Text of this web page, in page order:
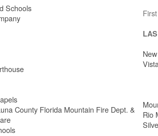
Schools
County Florida Mountain Fire Dept. &
Rio